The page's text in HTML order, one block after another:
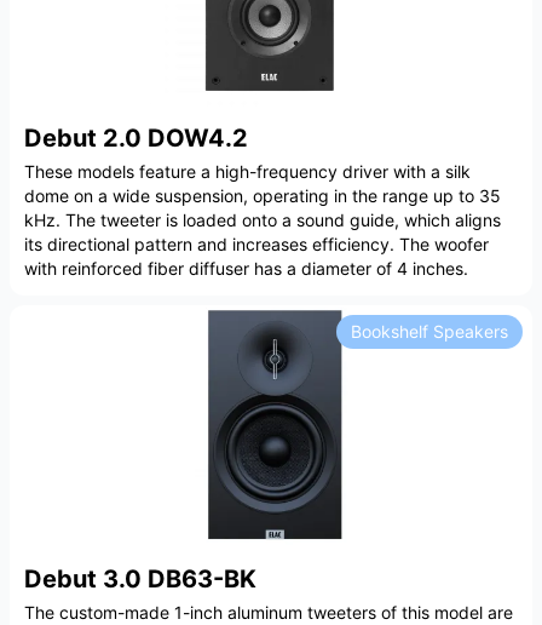
Debut 2.0 DOW4.2
These models feature a high-frequency driver with a silk
dome on a wide suspension, operating in the range up to 35
kHz. The tweeter is loaded onto a sound guide, which aligns
its directional pattern and increases efficiency. The woofer
with reinforced fiber diffuser has a diameter of 4 inches.
Debut 3.0 DB63-BK
Bookshelf Speakers
The custom-made 1-inch aluminum tweeters of this model are